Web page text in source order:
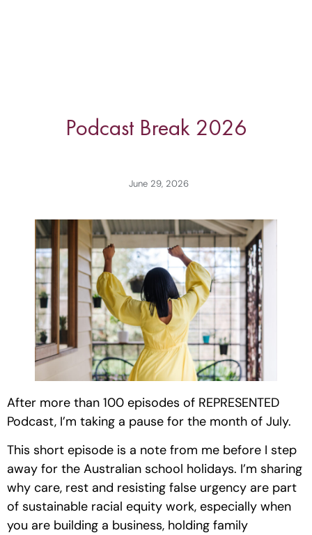
Podcast Break 2026
June 29, 2026
After more than 100 episodes of REPRESENTED
Podcast, I’m taking a pause for the month of July.
This short episode is a note from me before I step
away for the Australian school holidays. I’m sharing
why care, rest and resisting false urgency are part
of sustainable racial equity work, especially when
you are building a business, holding family